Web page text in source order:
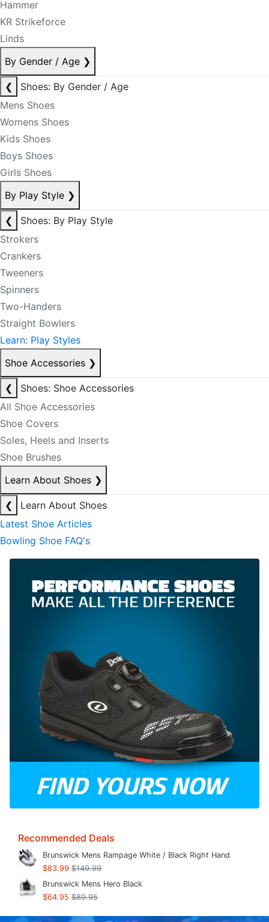
Hammer
KR Strikeforce
Linds
By Gender / Age ❯
❮
Shoes: By Gender / Age
Mens Shoes
Womens Shoes
Kids Shoes
Boys Shoes
Girls Shoes
By Play Style ❯
❮
Shoes: By Play Style
Strokers
Crankers
Tweeners
Spinners
Two-Handers
Straight Bowlers
Learn: Play Styles
Shoe Accessories ❯
❮
Shoes: Shoe Accessories
All Shoe Accessories
Shoe Covers
Soles, Heels and Inserts
Shoe Brushes
Learn About Shoes ❯
❮
Learn About Shoes
Latest Shoe Articles
Bowling Shoe FAQ's
Recommended Deals
Brunswick Mens Rampage White / Black Right Hand
$83.99 $149.99
Brunswick Mens Hero Black
$64.95 $89.95